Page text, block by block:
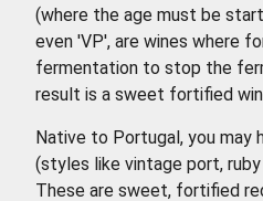
(where the age must be
even 'VP', are wines where
fermentation to stop the
result is a sweet fortified
Native to Portugal, you may
(styles like vintage port,
These are sweet, fortified